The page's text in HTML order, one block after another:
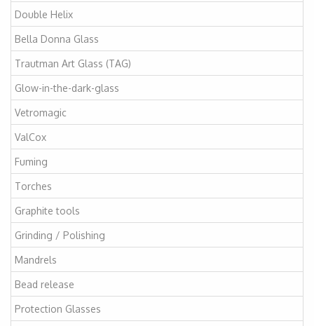
Double Helix
Bella Donna Glass
Trautman Art Glass (TAG)
Glow-in-the-dark-glass
Vetromagic
ValCox
Fuming
Torches
Graphite tools
Grinding / Polishing
Mandrels
Bead release
Protection Glasses